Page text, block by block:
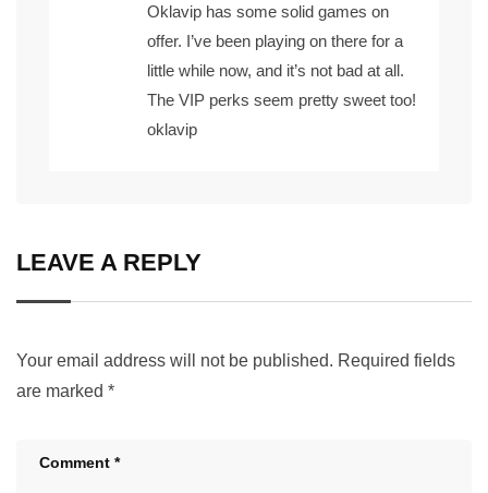
Oklavip has some solid games on
offer. I’ve been playing on there for a
little while now, and it’s not bad at all.
The VIP perks seem pretty sweet too!
oklavip
LEAVE A REPLY
Your email address will not be published. Required fields
are marked *